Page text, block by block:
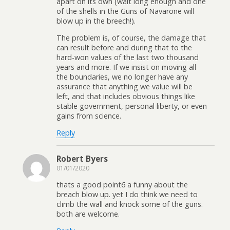
of the shells in the Guns of Navarone will
blow up in the breech!).
The problem is, of course, the damage that
can result before and during that to the
hard-won values of the last two thousand
years and more. If we insist on moving all
the boundaries, we no longer have any
assurance that anything we value will be
left, and that includes obvious things like
stable government, personal liberty, or even
gains from science.
Reply
Robert Byers
01/01/2020
thats a good point6 a funny about the
breach blow up. yet I do think we need to
climb the wall and knock some of the guns.
both are welcome.